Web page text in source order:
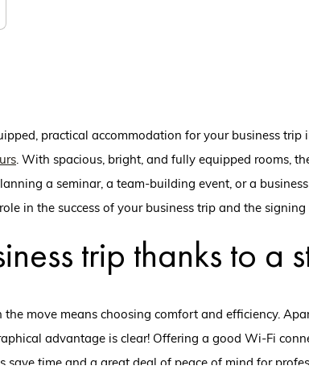
practical accommodation for your business
. With spacious, bright, and fully equipped rooms,
a seminar, a team-building event, or a
in the success of your business trip and the
trip thanks to a
move means choosing comfort and efficiency.
advantage is clear! Offering a good Wi-Fi
time and a great deal of peace of mind for